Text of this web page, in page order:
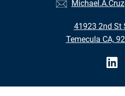
41923 2nd St
Temecula CA,